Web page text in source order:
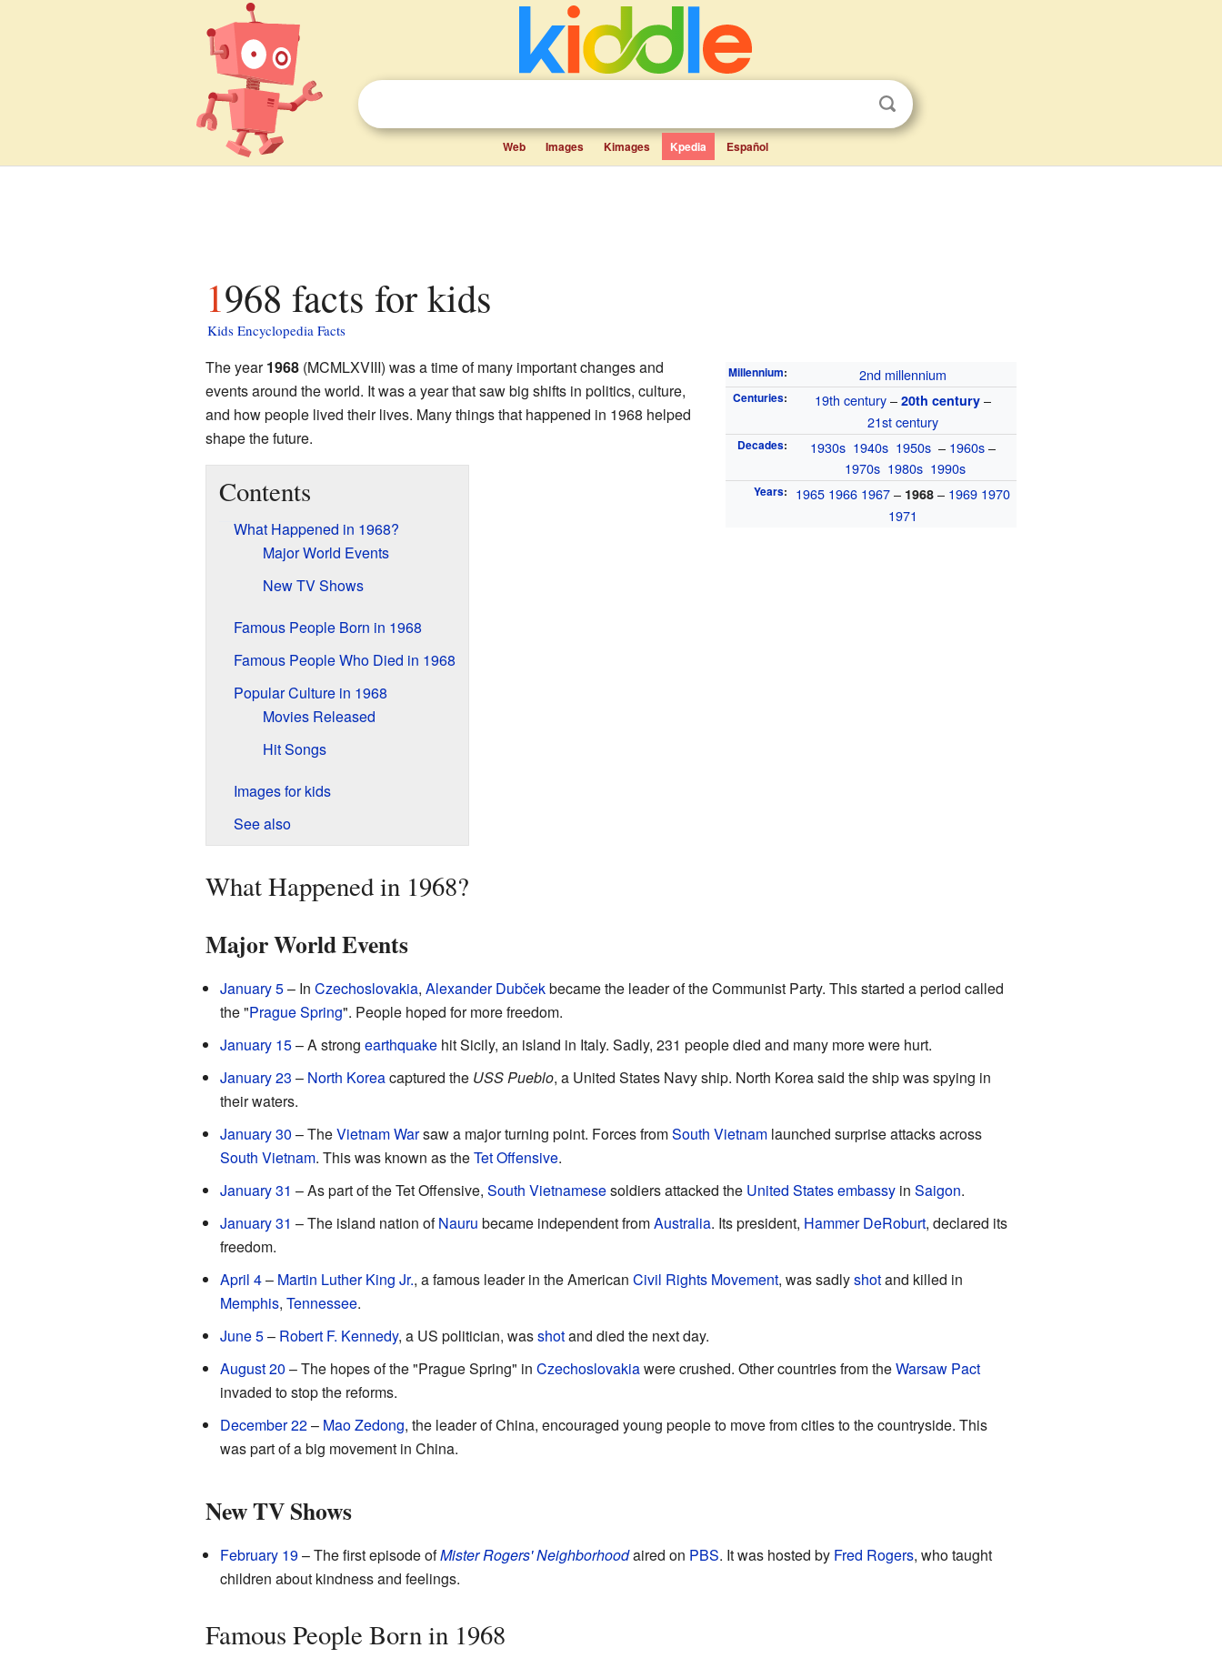
Web Images Kimages Kpedia Español
1968 facts for kids
Kids Encyclopedia Facts
Millennium: 2nd millennium
Centuries: 19th century–20th century –
21st century
Decades: 1930s 1940s 1950s – 1960s–
1970s 1980s 1990s
Years: 1965 1966 1967– 1968 – 1969 1970
1971
The year1968(MCMLXVIII) was a time of many important changes and
events around the world. It was a year that saw big shifts in politics, culture,
and how people lived their lives. Many things that happened in 1968 helped
shape the future.
Contents
What Happened in 1968?
Major World Events
New TV Shows
Famous People Born in 1968
Famous People Who Died in 1968
Popular Culture in 1968
Movies Released
Hit Songs
Images for kids
See also
What Happened in 1968?
Major World Events
January 5– In Czechoslovakia, Alexander Dubčekbecame the leader of the Communist Party. This started a period called
the "Prague Spring". People hoped for more freedom.
January 15– A strong earthquakehit Sicily, an island in Italy. Sadly, 231 people died and many more were hurt.
January 23 – North Koreacaptured the USS Pueblo, a United States Navy ship. North Korea said the ship was spying in
their waters.
January 30 – TheVietnam Warsaw a major turning point. Forces fromSouth Vietnamlaunched surprise attacks across
South Vietnam. This was known as theTet Offensive.
January 31 – As part of the Tet Offensive, South Vietnamesesoldiers attacked the United Statesembassyin Saigon.
January 31 – The island nation ofNauru became independent fromAustralia. Its president, Hammer DeRoburt, declared its
freedom.
April 4– Martin Luther King Jr., a famous leader in the American Civil Rights Movement, was sadlyshotand killed in
Memphis, Tennessee.
June 5– Robert F. Kennedy, a US politician, wasshotand died the next day.
August 20 – The hopes of the "Prague Spring" in Czechoslovakiawere crushed. Other countries from theWarsaw Pact
invaded to stop the reforms.
December 22– Mao Zedong, the leader of China, encouraged young people to move from cities to the countryside. This
was part of a big movement in China.
New TV Shows
February 19– The first episode ofMister Rogers' Neighborhoodaired on PBS. It was hosted by Fred Rogers, who taught
children about kindness and feelings.
Famous People Born in 1968